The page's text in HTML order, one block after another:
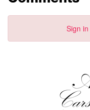
Sign in